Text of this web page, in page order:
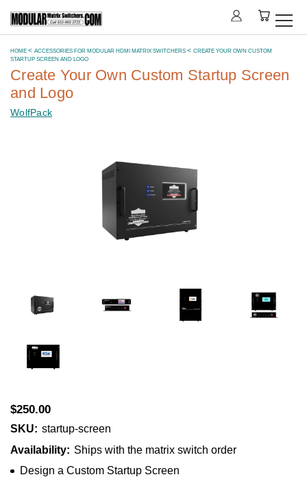
HOME ACCESSORIES FOR MODULAR HDMI MATRIX SWITCHERS
CREATE YOUR OWN CUSTOM
STARTUP SCREEN AND LOGO
Create Your Own Custom Startup Screen
and Logo
WolfPack
$250.00
SKU: startup-screen
Availability: Ships with the matrix switch order
Design a Custom Startup Screen